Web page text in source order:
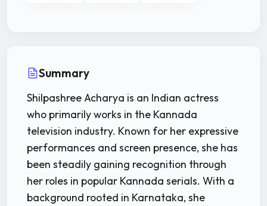
Summary
Shilpashree Acharya is an Indian actress
who primarily works in the Kannada
television industry. Known for her expressive
performances and screen presence, she has
been steadily gaining recognition through
her roles in popular Kannada serials. With a
background rooted in Karnataka, she